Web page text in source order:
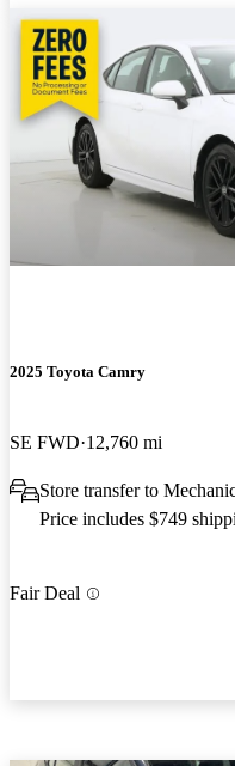
2025 Toyota Camry
SE FWD 12,760 mi
Store transfer to
Price includes $749
Fair Deal